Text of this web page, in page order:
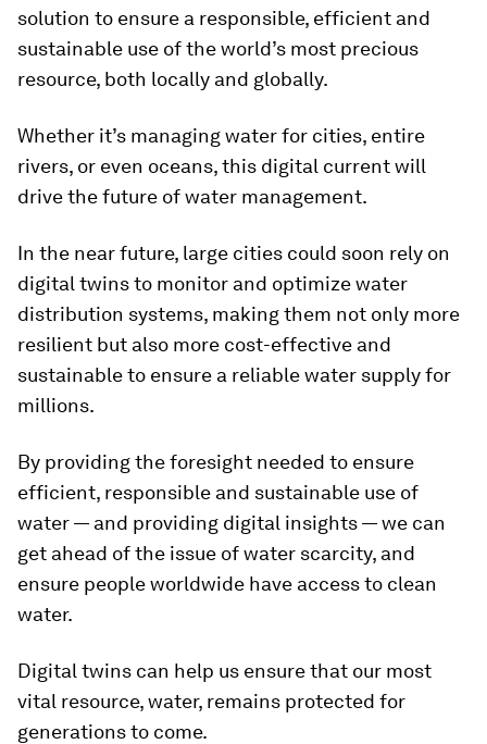
solution to ensure a responsible, efficient and
sustainable use of the world’s most precious
resource, both locally and globally.
Whether it’s managing water for cities, entire
rivers, or even oceans, this digital current will
drive the future of water management.
In the near future, large cities could soon rely on
digital twins to monitor and optimize water
distribution systems, making them not only more
resilient but also more cost-effective and
sustainable to ensure a reliable water supply for
millions.
By providing the foresight needed to ensure
efficient, responsible and sustainable use of
water — and providing digital insights — we can
get ahead of the issue of water scarcity, and
ensure people worldwide have access to clean
water.
Digital twins can help us ensure that our most
vital resource, water, remains protected for
generations to come.